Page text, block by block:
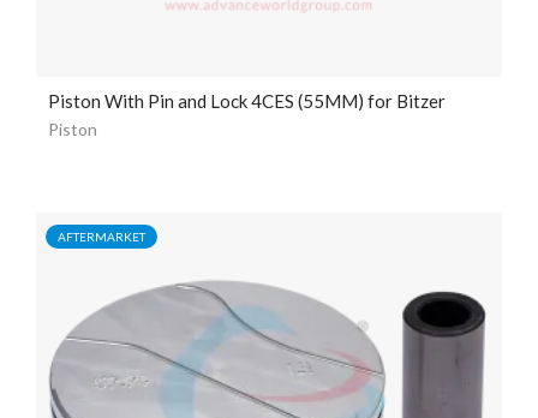
Piston With Pin and Lock 4CES (55MM) for Bitzer
Piston
AFTERMARKET